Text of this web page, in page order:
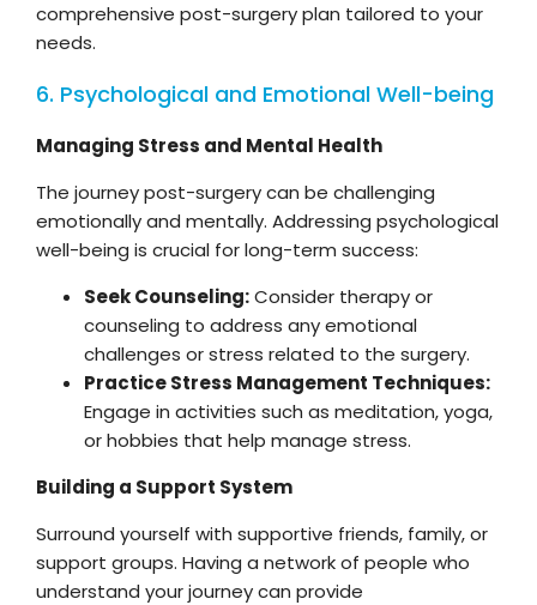
comprehensive post-surgery plan tailored to your
needs.
6. Psychological and Emotional Well-being
Managing Stress and Mental Health
The journey post-surgery can be challenging
emotionally and mentally. Addressing psychological
well-being is crucial for long-term success:
Seek Counseling:Consider therapy or
counseling to address any emotional
challenges or stress related to the surgery.
Practice Stress Management Techniques:
Engage in activities such as meditation, yoga,
or hobbies that help manage stress.
Building a Support System
Surround yourself with supportive friends, family, or
support groups. Having a network of people who
understand your journey can provide